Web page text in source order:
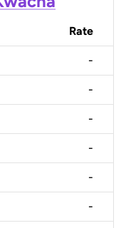
Rate
-
-
-
-
-
-